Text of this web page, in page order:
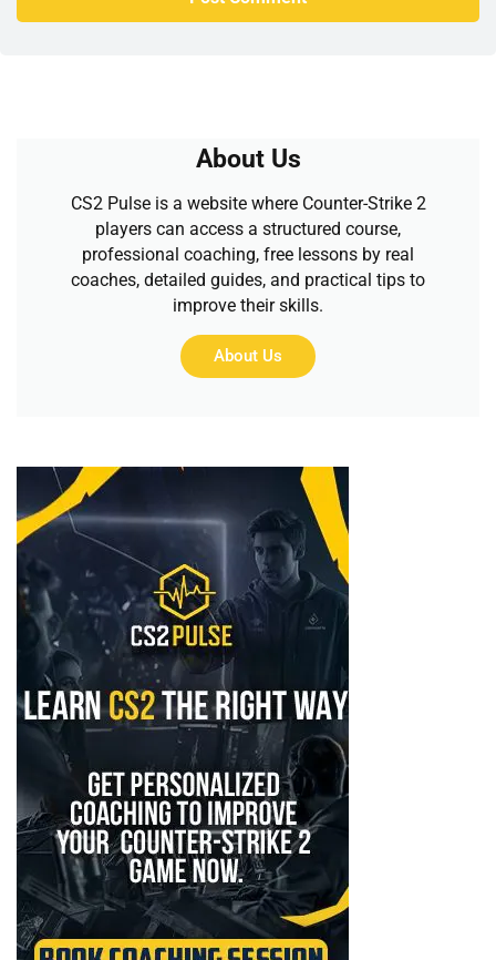
About Us
CS2 Pulse is a website where Counter-Strike 2
players can access a structured course,
professional coaching, free lessons by real
coaches, detailed guides, and practical tips to
improve their skills.
About Us